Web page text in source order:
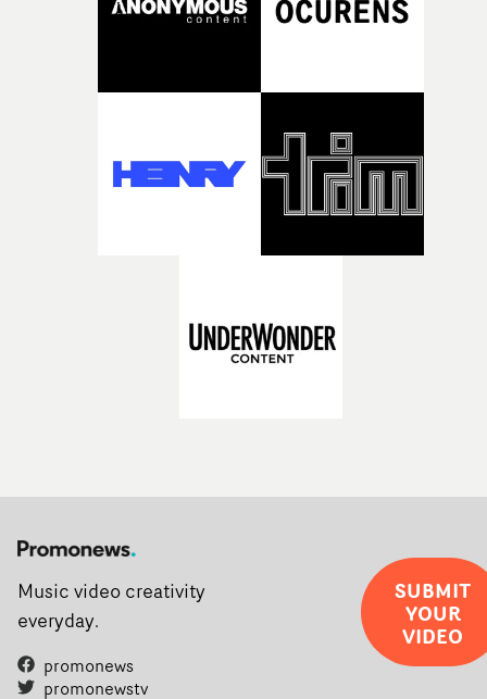
Music video creativity
everyday.
promonews
promonewstv
SUBMIT
YOUR
VIDEO